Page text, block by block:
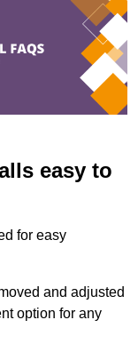
easy to
for easy
and adjusted
option for any